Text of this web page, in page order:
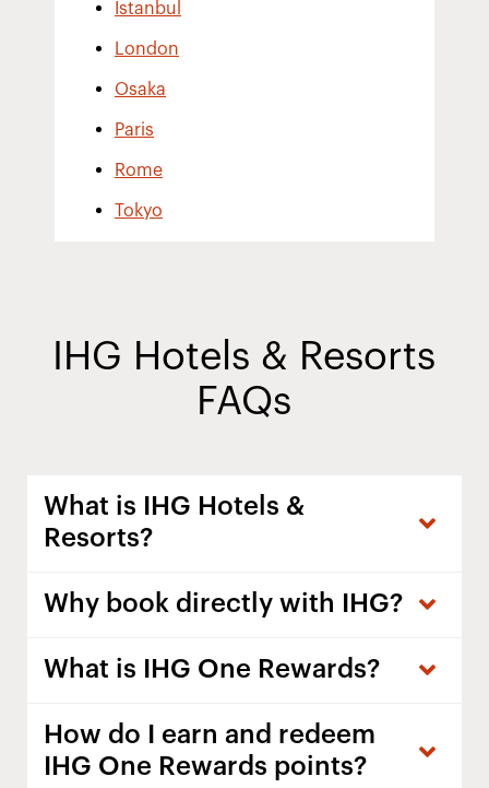
Istanbul
London
Osaka
Paris
Rome
Tokyo
IHG Hotels & Resorts
FAQs
What is IHG Hotels &
Resorts?
Why book directly with IHG?
What is IHG One Rewards?
How do I earn and redeem
IHG One Rewards points?